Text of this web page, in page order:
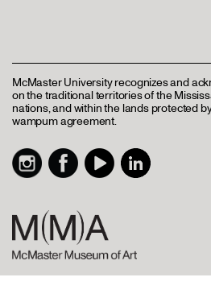
McMaster University recognizes and
on the traditional territories of the
nations, and within the lands protected
wampum agreement.